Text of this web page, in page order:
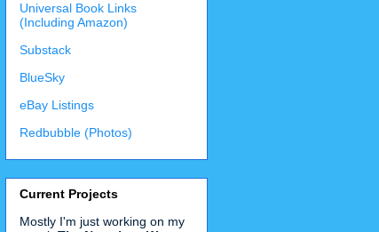
Universal Book Links
(Including Amazon)
Substack
BlueSky
eBay Listings
Redbubble (Photos)
Current Projects
Mostly I'm just working on my